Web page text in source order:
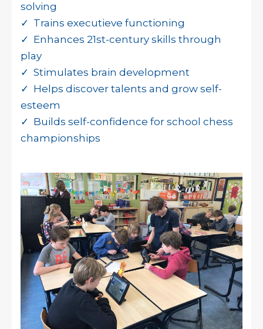
solving
✓ Trains executieve functioning
✓ Enhances 21st-century skills through
play
✓ Stimulates brain development
✓ Helps discover talents and grow self-
esteem
✓ Builds self-confidence for school chess
championships